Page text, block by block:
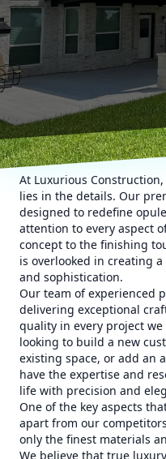
At Luxurious
lies in the details. Our
designed to redefine
attention to every aspect
concept to the finishing
is overlooked in creating
and sophistication.
Our team of experienced
delivering exceptional
quality in every project
looking to build a new
existing space, or add an
have the expertise and
life with precision and
One of the key aspects
apart from our
only the finest materials
We believe that true